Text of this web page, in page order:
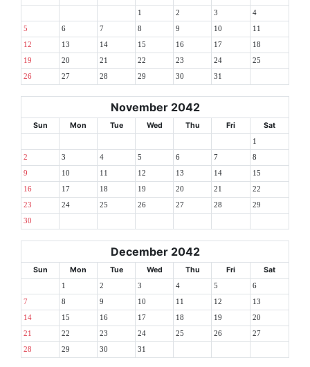
1 2 3 4
5 6 7 8 9 10 11
12 13 14 15 16 17 18
19 20 21 22 23 24 25
26 27 28 29 30 31
November 2042
Sun Mon Tue Wed Thu Fri Sat
1
2 3 4 5 6 7 8
9 10 11 12 13 14 15
16 17 18 19 20 21 22
23 24 25 26 27 28 29
30
December 2042
Sun Mon Tue Wed Thu Fri Sat
1 2 3 4 5 6
7 8 9 10 11 12 13
14 15 16 17 18 19 20
21 22 23 24 25 26 27
28 29 30 31